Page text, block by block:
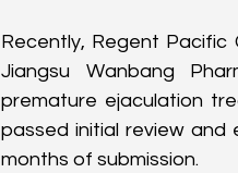
Recently, Regent Pacific
Jiangsu Wanbang
premature ejaculation
passed initial review and
months of submission.